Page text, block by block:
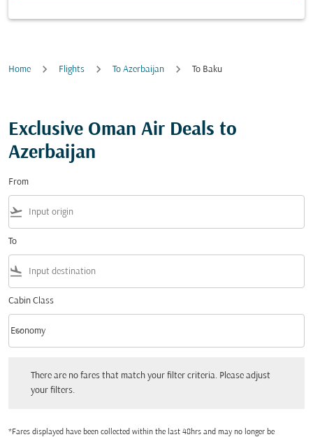
Home Flights To Azerbaijan To Baku
Exclusive Oman Air Deals to
Azerbaijan
From
flight_takeoff
To
flight_land
Cabin Class
Cabin Class option Economy Selected
Economy
keyboard_arrow_down
There are no fares that match your filter criteria. Please adjust
your filters.
*Fares displayed have been collected within the last 48hrs and may no longer be